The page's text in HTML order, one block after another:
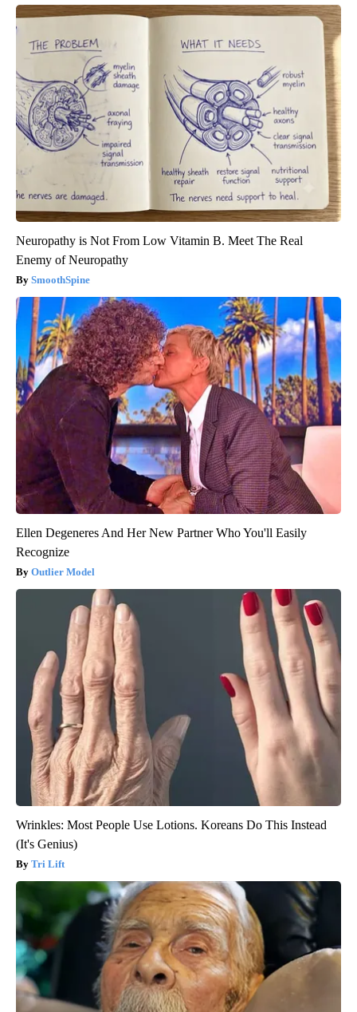
Neuropathy is Not From Low Vitamin B. Meet The Real
Enemy of Neuropathy
SmoothSpine
Ellen Degeneres And Her New Partner Who You'll Easily
Recognize
Outlier Model
Wrinkles: Most People Use Lotions. Koreans Do This Instead
(It's Genius)
Tri Lift